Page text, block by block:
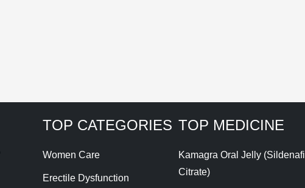
TOP CATEGORIES
Women Care
Erectile Dysfunction
TOP MEDICINE
Kamagra Oral Jelly (Sildenafil
Citrate)